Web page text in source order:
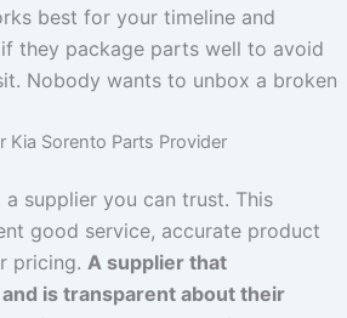
best for your timeline and
they package parts well to avoid
Nobody wants to unbox a broken
Kia Sorento Parts Provider
supplier you can trust. This
good service, accurate product
pricing. A supplier that
is transparent about their